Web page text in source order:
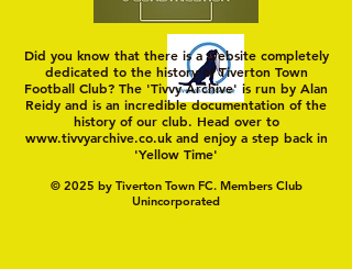
Did you know that there is a website completely
dedicated to the history of Tiverton Town
Football Club? The 'Tivvy Archive' is run by Alan
Reidy and is an incredible documentation of the
history of our club. Head over to
www.tivvyarchive.co.ukand enjoy a step back in
'Yellow Time'
© 2025 by Tiverton Town FC. Members Club
Unincorporated